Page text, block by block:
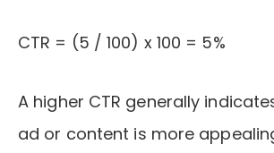
CTR = (5 / 100) x 100 = 5%
A higher CTR generally
ad or content is more